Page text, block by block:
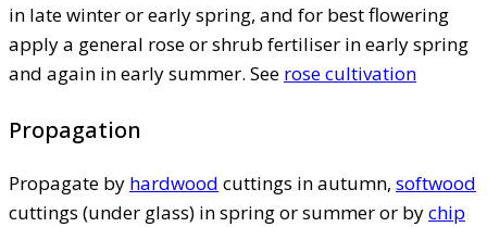
in late winter or early spring, and for best flowering
apply a general rose or shrub fertiliser in early spring
and again in early summer. See rose cultivation
Propagation
Propagate by hardwood cuttings in autumn, softwood
cuttings (under glass) in spring or summer or bychip